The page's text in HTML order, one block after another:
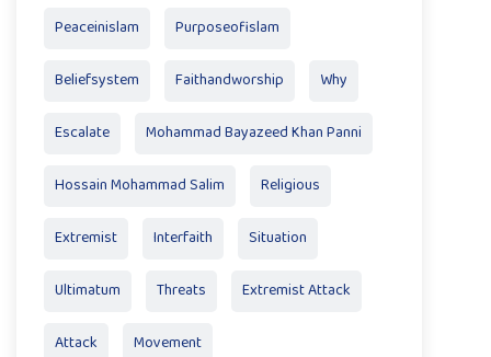
Peaceinislam Purposeofislam
Beliefsystem Faithandworship Why
Escalate Mohammad Bayazeed Khan Panni
Hossain Mohammad Salim Religious
Extremist Interfaith Situation
Ultimatum Threats Extremist Attack
Attack Movement